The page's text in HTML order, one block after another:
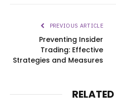
PREVIOUS ARTICLE
Preventing Insider
Trading: Effective
Strategies and Measures
RELATED